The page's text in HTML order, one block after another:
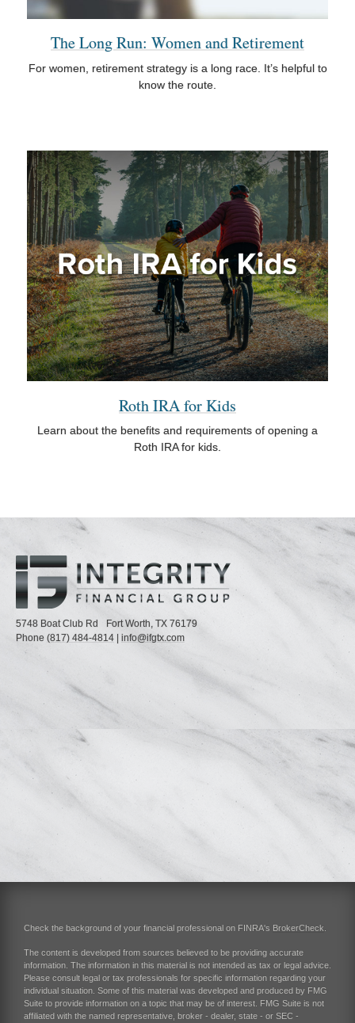
The Long Run: Women and Retirement
For women, retirement strategy is a long race. It’s helpful to
know the route.
Roth IRA for Kids
Learn about the benefits and requirements of opening a
Roth IRA for kids.
5748 Boat Club Rd Fort Worth, TX 76179
Phone (817) 484-4814 info@ifgtx.com
Check the background of your financial professional on FINRA's BrokerCheck
The content is developed from sources believed to be providing accurate
information. The information in this material is not intended as tax or legal advice.
Please consult legal or tax professionals for specific information regarding your
individual situation. Some of this material was developed and produced by FMG
Suite to provide information on a topic that may be of interest. FMG Suite is not
affiliated with the named representative, broker - dealer, state - or SEC -